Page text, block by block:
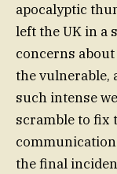
apocalyptic
left the UK in a
concerns
the vulnerable,
such intense
scramble to fix
the final